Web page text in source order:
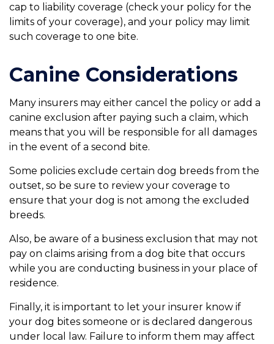
cap to liability coverage (check your policy for the
limits of your coverage), and your policy may limit
such coverage to one bite.
Canine Considerations
Many insurers may either cancel the policy or add a
canine exclusion after paying such a claim, which
means that you will be responsible for all damages
in the event of a second bite.
Some policies exclude certain dog breeds from the
outset, so be sure to review your coverage to
ensure that your dog is not among the excluded
breeds.
Also, be aware of a business exclusion that may not
pay on claims arising from a dog bite that occurs
while you are conducting business in your place of
residence.
Finally, it is important to let your insurer know if
your dog bites someone or is declared dangerous
under local law. Failure to inform them may affect